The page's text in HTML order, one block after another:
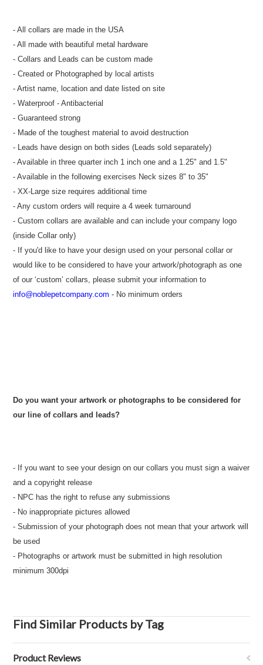
- All collars are made in the USA
- All made with beautiful metal hardware
- Collars and Leads can be custom made
- Created or Photographed by local artists
- Artist name, location and date listed on site
- Waterproof - Antibacterial
- Guaranteed strong
- Made of the toughest material to avoid destruction
- Leads have design on both sides (Leads sold separately)
- Available in three quarter inch 1 inch one and a 1.25" and 1.5"
- Available in the following exercises Neck sizes 8" to 35"
- XX-Large size requires additional time
- Any custom orders will require a 4 week turnaround
- Custom collars are available and can include your company logo
(inside Collar only)
- If you'd like to have your design used on your personal collar or
would like to be considered to have your artwork/photograph as one
of our ‘custom’ collars, please submit your information to
info@noblepetcompany.com - No minimum orders
Do you want your artwork or photographs to be considered for
our line of collars and leads?
- If you want to see your design on our collars you must sign a waiver
and a copyright release
- NPC has the right to refuse any submissions
- No inappropriate pictures allowed
- Submission of your photograph does not mean that your artwork will
be used
- Photographs or artwork must be submitted in high resolution
minimum 300dpi
Find Similar Products by Tag
Product Reviews